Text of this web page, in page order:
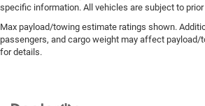
specific information. All vehicles are subject to
Max payload/towing estimate ratings shown.
passengers, and cargo weight may affect payload/
for details.